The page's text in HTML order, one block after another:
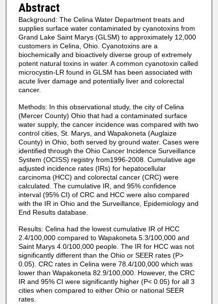
Abstract
Background: The Celina Water Department treats and
supplies surface water contaminated by cyanotoxins from
Grand Lake Saint Marys (GLSM) to approximately 12,000
customers in Celina, Ohio. Cyanotoxins are a
biochemically and bioactively diverse group of extremely
potent natural toxins in water. A common cyanotoxin called
microcystin-LR found in GLSM has been associated with
acute liver damage and potentially liver and colorectal
cancer.
Methods: In this observational study, the city of Celina
(Mercer County) Ohio that had a contaminated surface
water supply, the cancer incidence was compared with two
control cities, St. Marys, and Wapakoneta (Auglaize
County) in Ohio, both served by ground water. Cases were
identified through the Ohio Cancer Incidence Surveillance
System (OCISS) registry from1996-2008. Cumulative age
adjusted incidence rates (IRs) for hepatocellular
carcinoma (HCC) and colorectal cancer (CRC) were
calculated. The cumulative IR, and 95% confidence
interval (95% CI) of CRC and HCC were also compared
with the IR in Ohio and the Surveillance, Epidemiology and
End Results database.
Results: Celina had the lowest cumulative IR of HCC
2.4/100,000 compared to Wapakoneta 5.3/100,000 and
Saint Marys 4.0/100,000 people. The IR for HCC was not
significantly different than the Ohio or SEER rates (P>
0.05). CRC rates in Celina were 78.4/100,000 which was
lower than Wapakoneta 82.9/100,000. However, the CRC
IR and 95% CI were significantly higher (P< 0.05) for all 3
cities when compared to either Ohio or national SEER
rates.